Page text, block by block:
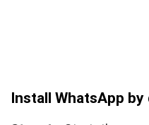
Install WhatsApp